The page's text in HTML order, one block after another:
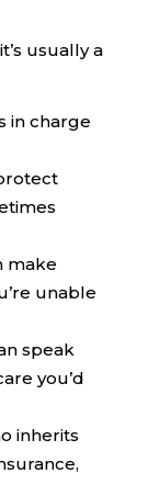
usually a
in charge
make
unable
speak
you’d
inherits